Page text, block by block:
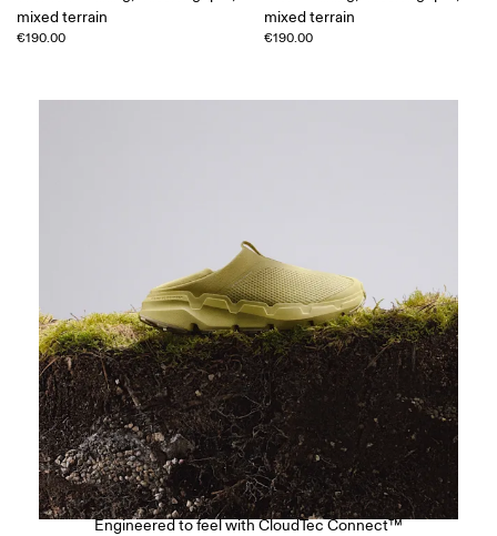
mixed terrain
€190.00
mixed terrain
€190.00
The Cloudsoma Moc
Engineered to feel with CloudTec Connect™